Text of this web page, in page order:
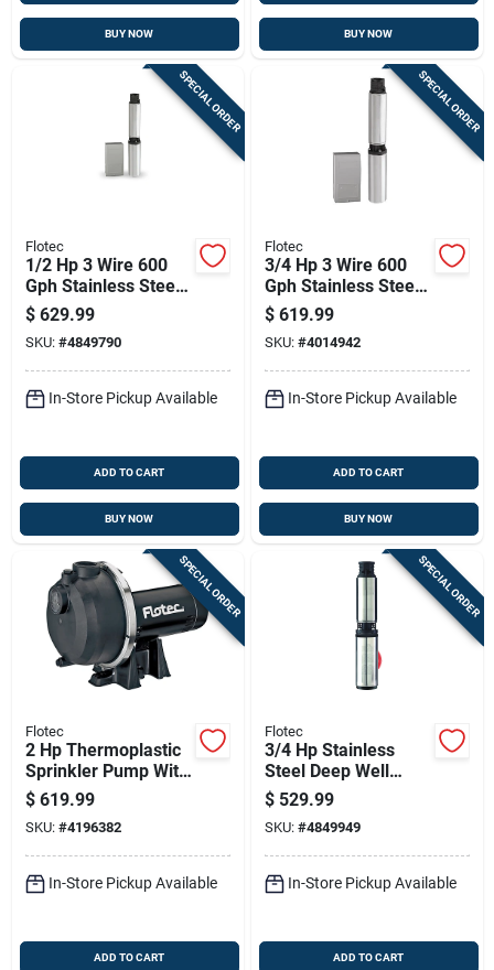
BUY NOW BUY NOW
SPECIAL ORDER
Flotec
1/2 Hp 3 Wire 600
Gph Stainless Steel
Submersible Well
Pump
$ 629.99
SKU: #4849790
In-Store Pickup Available
ADD TO CART
BUY NOW
SPECIAL ORDER
Flotec
3/4 Hp 3 Wire 600
Gph Stainless Steel
Submersible Well
Pump Model Fp3222
$ 619.99
SKU: #4014942
In-Store Pickup Available
ADD TO CART
BUY NOW
SPECIAL ORDER
Flotec
2 Hp Thermoplastic
Sprinkler Pump With
4140 Gph Maximum
Flow Rate
$ 619.99
SKU: #4196382
In-Store Pickup Available
ADD TO CART
SPECIAL ORDER
Flotec
3/4 Hp Stainless
Steel Deep Well
Pump Model
Fp2222-13 600 Gph
$ 529.99
SKU: #4849949
In-Store Pickup Available
ADD TO CART